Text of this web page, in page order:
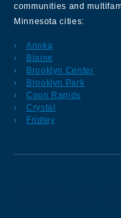
communities and
Minnesota cities:
Anoka
Blaine
Brooklyn Center
Brooklyn Park
Coon Rapids
Crystal
Fridley